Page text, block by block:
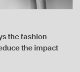
the fashion
the impact